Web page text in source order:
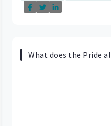
What does the Pride